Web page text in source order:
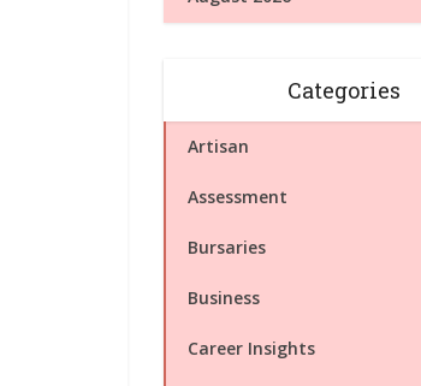
Categories
Artisan
Assessment
Bursaries
Business
Career Insights